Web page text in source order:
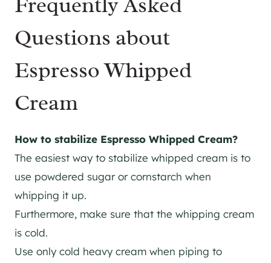
Questions about
Espresso Whipped
Cream
How to stabilize Espresso Whipped Cream?
The easiest way to stabilize whipped cream is to
use powdered sugar or cornstarch when
whipping it up.
Furthermore, make sure that the whipping cream
is cold.
Use only cold heavy cream when piping to